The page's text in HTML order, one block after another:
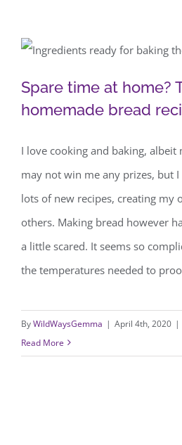
Spare time at
homemade
Spare time at home?
homemade bread
I love cooking and baking,
may not win me any prizes, but
lots of new recipes, creating my
others. Making bread however
a little scared. It seems so
the temperatures needed to
ByWildWaysGemma | April 4th, 2020 |
Read More